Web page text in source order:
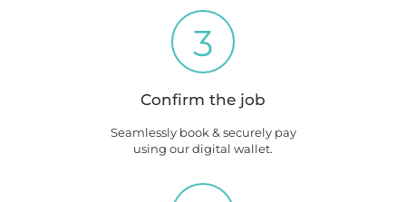
3
Confirm the job
Seamlessly book & securely pay
using our digital wallet.